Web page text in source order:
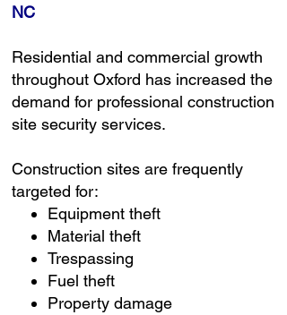
NC
Residential and commercial growth
throughout Oxford has increased the
demand for professional construction
site security services.
Construction sites are frequently
targeted for:
Equipment theft
Material theft
Trespassing
Fuel theft
Property damage